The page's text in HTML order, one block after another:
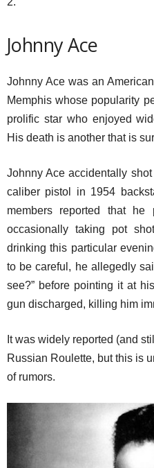
Johnny Ace
Johnny Ace was an
Memphis whose popularity
prolific star who enjoyed
His death is another that is
Johnny Ace accidentally
caliber pistol in 1954
members reported that
occasionally taking pot
drinking this particular
to be careful, he allegedly
see?” before pointing it at
gun discharged, killing him
It was widely reported (and
Russian Roulette, but this is
of rumors.